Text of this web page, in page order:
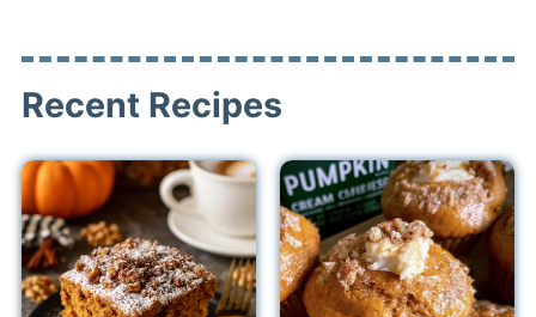
Recent Recipes